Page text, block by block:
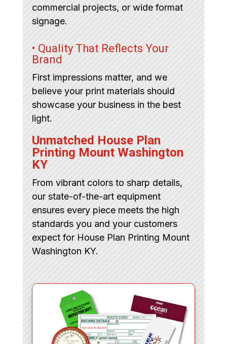
commercial projects, or wide format
signage.
• Quality That Reflects Your
Brand
First impressions matter, and we
believe your print materials should
showcase your business in the best
light.
Unmatched House Plan
Printing Mount Washington
KY
From vibrant colors to sharp details,
our state-of-the-art equipment
ensures every piece meets the high
standards you and your customers
expect for House Plan Printing Mount
Washington KY.